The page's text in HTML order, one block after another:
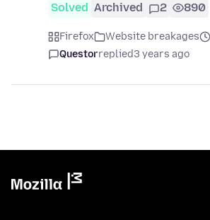
Solved Archived 2 890
Firefox Website breakages
Questorreplied3 years ago